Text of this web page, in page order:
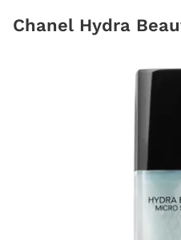
Chanel Hydra